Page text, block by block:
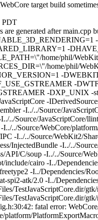
target build
PDT
are generated after
-
home/phil/
home/phil/
-
-
-DXP_UNIX -
-
-I../../Source/
../Source/JavaScriptCore/
../Source/WebCore/
-I../../Source/WebKit2/
InjectedBundle -I../../
API/C/soup -I../../Source/
include/cairo -I../
-I../Dependencies/
spi2-atk/2.0 -I../
TestJavaScriptCore.dir/
TestJavaScriptCore.dir/
fatal error:
platform/